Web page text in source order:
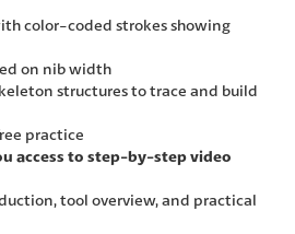
color-coded strokes showing
on nib width
structures to trace and build
practice
access to step-by-step video
tool overview, and practical